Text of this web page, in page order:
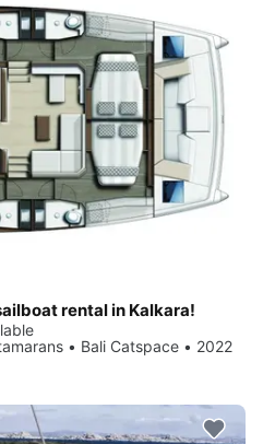
rental in Kalkara!
• Bali Catspace • 2022